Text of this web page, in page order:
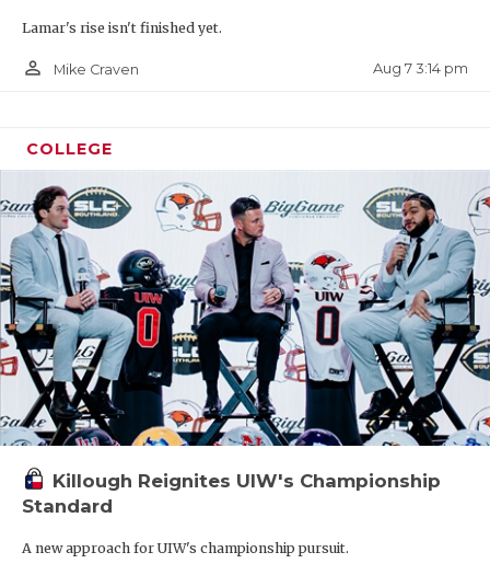
Lamar's rise isn't finished yet.
person_outline Mike Craven Aug 7 3:14 pm
COLLEGE
Killough Reignites UIW's Championship
Standard
A new approach for UIW's championship pursuit.